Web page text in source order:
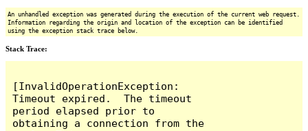
An unhandled exception was generated during the execution of the current web request.
Information regarding the origin and location of the exception can be identified
using the exception stack trace below.
Stack Trace:
[InvalidOperationException:
Timeout expired.  The timeout
period elapsed prior to
obtaining a connection from the